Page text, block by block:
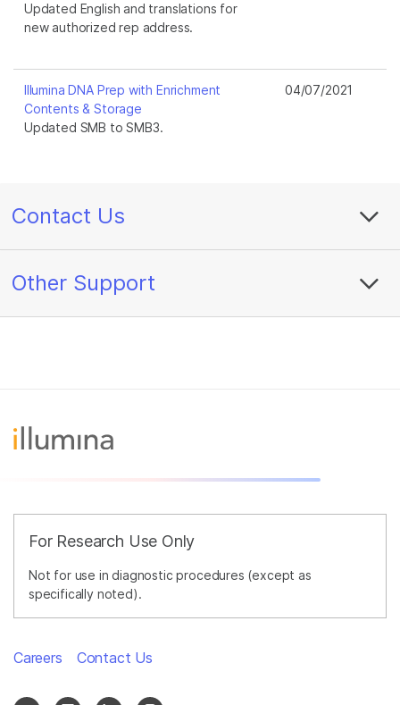
Updated English and translations for
new authorized rep address.
Illumina DNA Prep with Enrichment
Contents & Storage
Updated SMB to SMB3.
04/07/2021
Contact Us
Other Support
For Research Use Only
Not for use in diagnostic procedures (except as
specifically noted).
Careers Contact Us